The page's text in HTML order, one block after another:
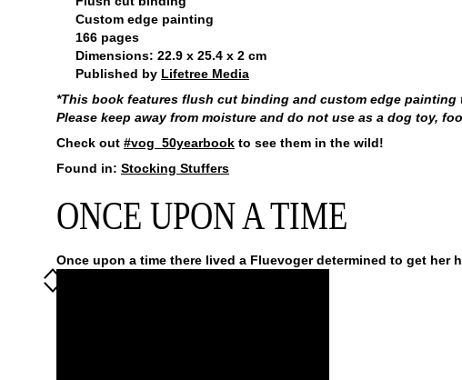
Custom edge painting
166 pages
Dimensions: 22.9 x 25.4 x 2 cm
Published by Lifetree Media
*This book features flush cut binding and custom edge painting
Please keep away from moisture and do not use as a dog toy,
Check out #vog_50yearbook to see them in the wild!
Found in: Stocking Stuffers
ONCE UPON A TIME
Once upon a time there lived a Fluevoger determined to get